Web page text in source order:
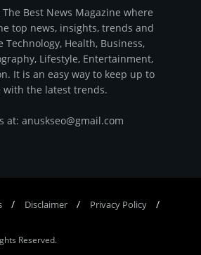
Best News Magazine where
top news, insights, trends and
Technology, Health, Business,
Lifestyle, Entertainment,
It is an easy way to keep up to
with the latest trends.
at: anuskseo@gmail.com
Disclaimer
Privacy Policy
Reserved.